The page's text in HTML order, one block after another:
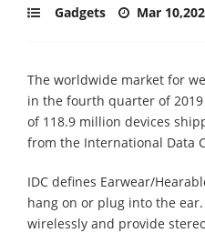
Gadgets Mar
The worldwide market for
in the fourth quarter of
of 118.9 million devices
from the International Data
IDC defines Earwear/
hang on or plug into the
wirelessly and provide